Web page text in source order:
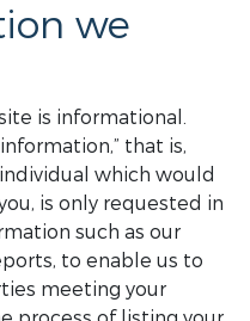
we
is informational.
that is,
which would
is only requested in
such as our
to enable us to
meeting your